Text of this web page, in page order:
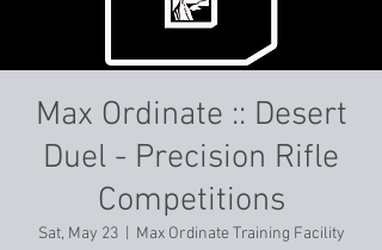
Max Ordinate :: Desert
Duel - Precision Rifle
Competitions
Sat, May 23
  |
Max Ordinate Training Facility